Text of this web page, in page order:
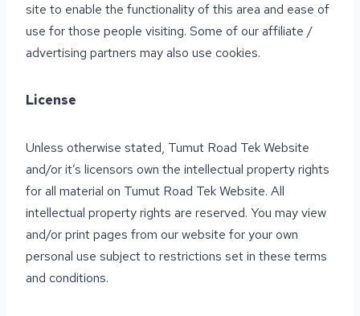
site to enable the functionality of this area and ease of
use for those people visiting. Some of our affiliate /
advertising partners may also use cookies.
License
Unless otherwise stated, Tumut Road Tek Website
and/or it’s licensors own the intellectual property rights
for all material on Tumut Road Tek Website. All
intellectual property rights are reserved. You may view
and/or print pages from our website for your own
personal use subject to restrictions set in these terms
and conditions.